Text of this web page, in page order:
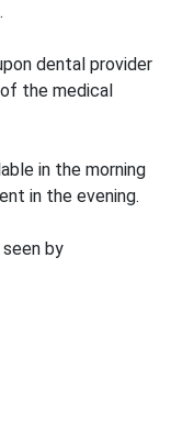
dental provider
the medical
in the morning
in the evening.
by